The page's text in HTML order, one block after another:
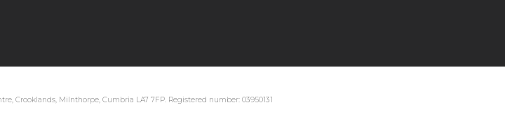
Crooklands, Milnthorpe, Cumbria LA7 7FP. Registered number: 03950131